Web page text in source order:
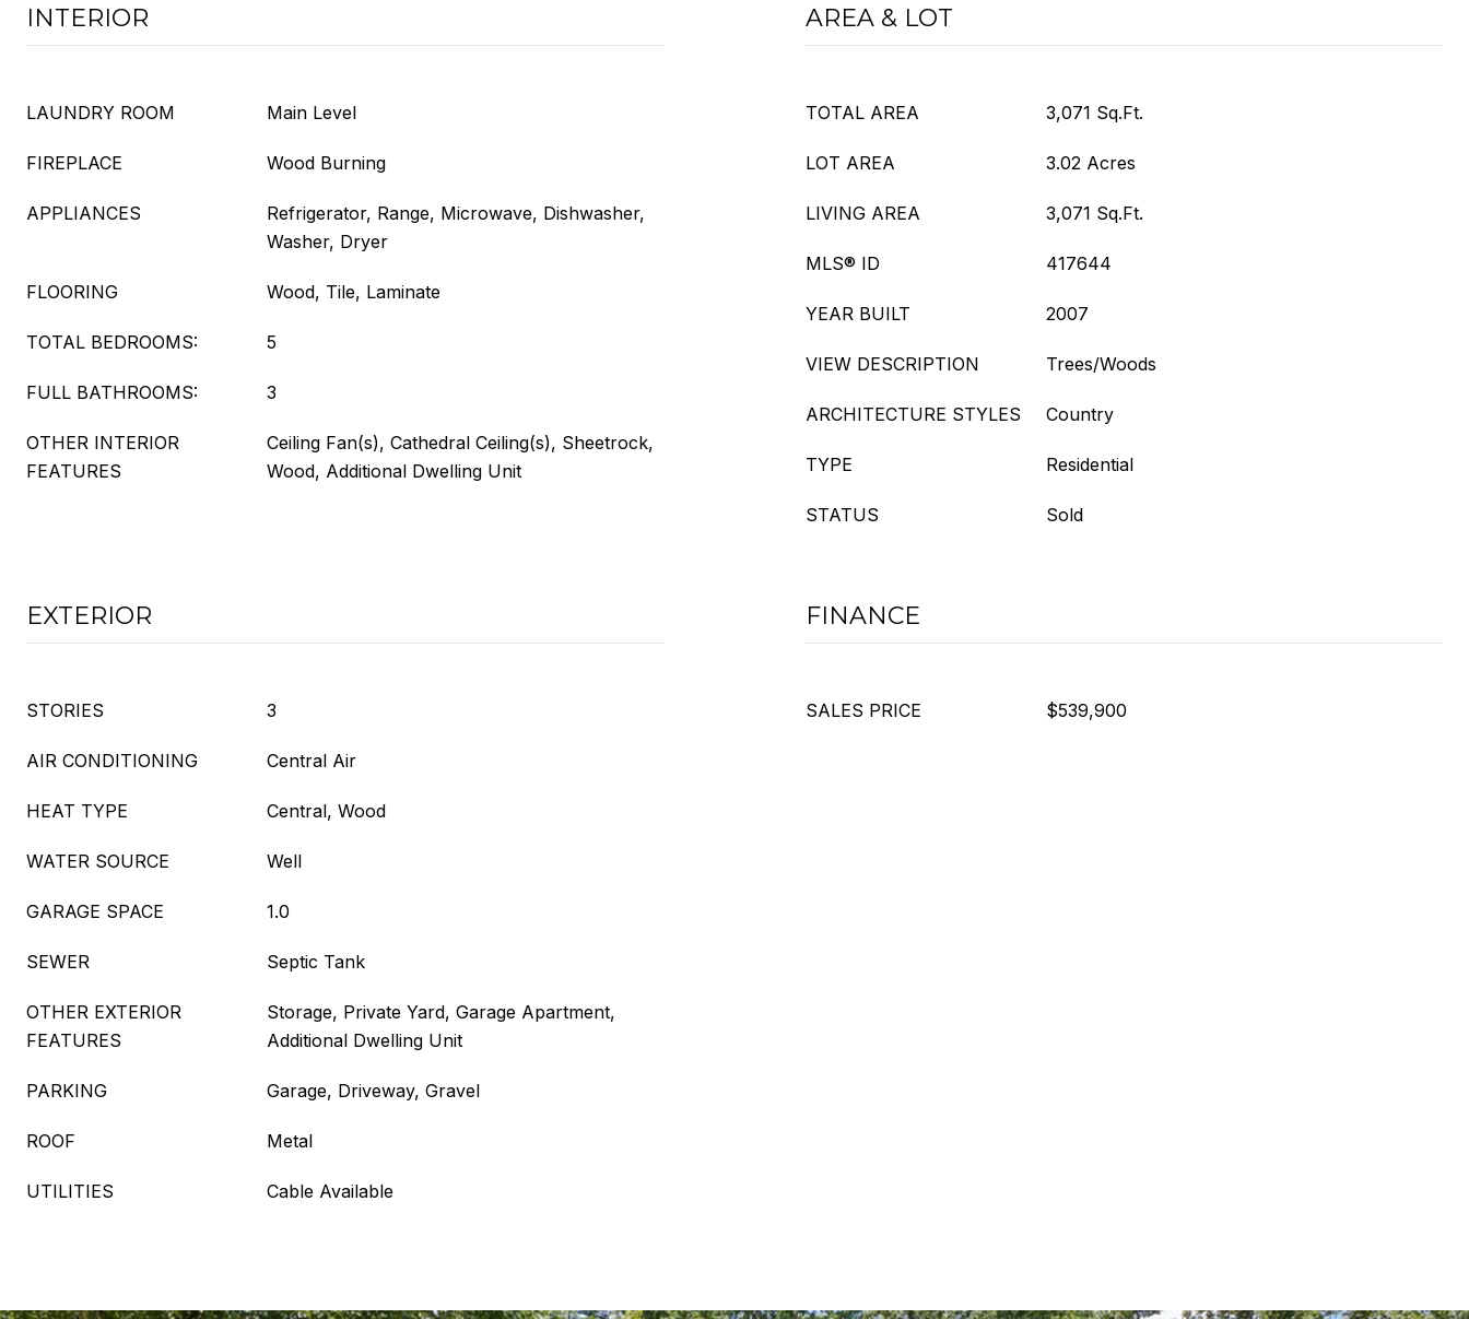
INTERIOR
LAUNDRY ROOM Main Level
FIREPLACE Wood Burning
APPLIANCES
Refrigerator, Range, Microwave, Dishwasher,
Washer, Dryer
FLOORING Wood, Tile, Laminate
TOTAL BEDROOMS: 5
FULL BATHROOMS: 3
OTHER INTERIOR
FEATURES
Ceiling Fan(s), Cathedral Ceiling(s), Sheetrock,
Wood, Additional Dwelling Unit
AREA & LOT
TOTAL AREA 3,071 Sq.Ft.
LOT AREA 3.02 Acres
LIVING AREA 3,071 Sq.Ft.
MLS® ID 417644
YEAR BUILT 2007
VIEW DESCRIPTION Trees/Woods
ARCHITECTURE STYLES Country
TYPE Residential
STATUS Sold
EXTERIOR
STORIES 3
AIR CONDITIONING Central Air
HEAT TYPE Central, Wood
WATER SOURCE Well
GARAGE SPACE 1.0
SEWER Septic Tank
OTHER EXTERIOR
FEATURES
Storage, Private Yard, Garage Apartment,
Additional Dwelling Unit
PARKING Garage, Driveway, Gravel
ROOF Metal
UTILITIES Cable Available
FINANCE
SALES PRICE $539,900